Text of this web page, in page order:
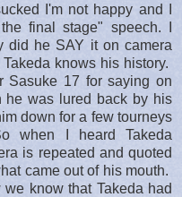
I'm not happy and I
final stage" speech. I
did he SAY it on camera
knows his history.
Sasuke 17 for saying on
he was lured back by his
down for a few tourneys
when I heard Takeda
is repeated and quoted
came out of his mouth.
know that Takeda had